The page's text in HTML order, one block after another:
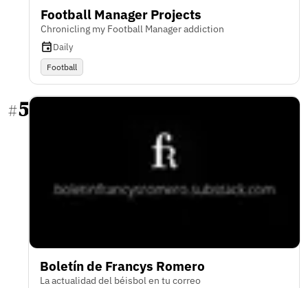
Football Manager Projects
Chronicling my Football Manager addiction
Daily
Football
#5
Boletín de Francys Romero
La actualidad del béisbol en tu correo